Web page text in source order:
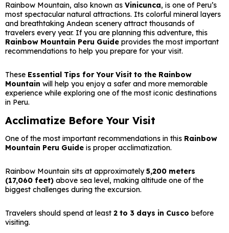
Rainbow Mountain, also known as Vinicunca, is one of Peru’s
most spectacular natural attractions. Its colorful mineral layers
and breathtaking Andean scenery attract thousands of
travelers every year. If you are planning this adventure, this
Rainbow Mountain Peru Guide provides the most important
recommendations to help you prepare for your visit.
These Essential Tips for Your Visit to the Rainbow
Mountain will help you enjoy a safer and more memorable
experience while exploring one of the most iconic destinations
in Peru.
Acclimatize Before Your Visit
One of the most important recommendations in this Rainbow
Mountain Peru Guide is proper acclimatization.
Rainbow Mountain sits at approximately5,200 meters
(17,060 feet) above sea level, making altitude one of the
biggest challenges during the excursion.
Travelers should spend at least 2 to 3 days in Cusco before
visiting.